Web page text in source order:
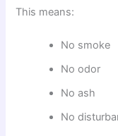
This means:
No smoke
No odor
No ash
No